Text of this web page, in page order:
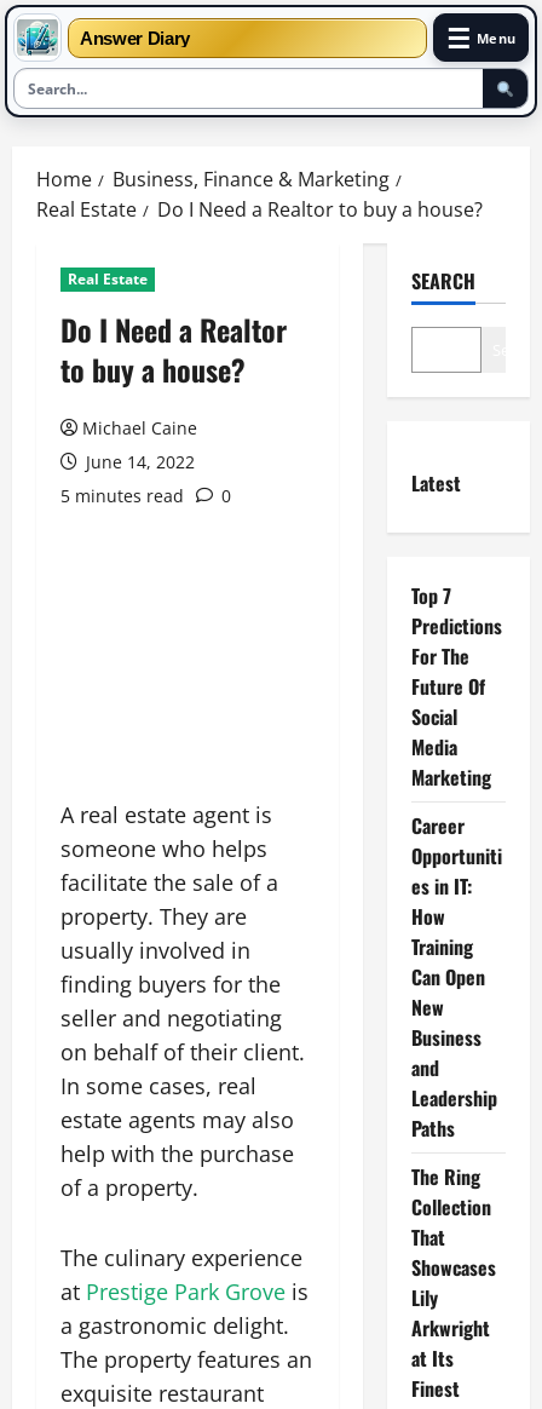
Answer Diary ☰ Menu
content
Home
Business, Finance & Marketing
Real Estate
Do I Need a Realtor to buy a house?
Real Estate
Do I Need a Realtor
to buy a house?
Michael Caine
June 14, 2022
5 minutes read
0
A real estate agent is
someone who helps
facilitate the sale of a
property. They are
usually involved in
finding buyers for the
seller and negotiating
on behalf of their client.
In some cases, real
estate agents may also
help with the purchase
of a property.
The culinary experience
at Prestige Park Grove is
a gastronomic delight.
The property features an
exquisite restaurant
SEARCH
Latest
Top 7
Predictions
For The
Future Of
Social
Media
Marketing
Career
Opportuniti
es in IT:
How
Training
Can Open
New
Business
and
Leadership
Paths
The Ring
Collection
That
Showcases
Lily
Arkwright
at Its
Finest